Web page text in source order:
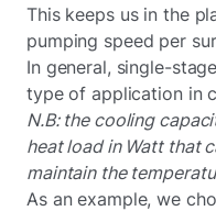
This keeps us in the
pumping speed per
In general, single-
type of application in
N.B: the cooling
heat load in Watt that
maintain the
As an example, we